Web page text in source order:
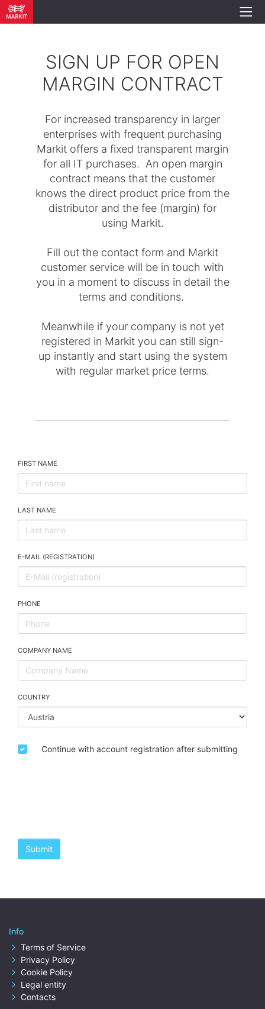
SIGN UP FOR OPEN
MARGIN CONTRACT
For increased transparency in larger
enterprises with frequent purchasing
Markit offers a fixed transparent margin
for all IT purchases. An open margin
contract means that the customer
knows the direct product price from the
distributor and the fee (margin) for
using Markit.
Fill out the contact form and Markit
customer service will be in touch with
you in a moment to discuss in detail the
terms and conditions.
Meanwhile if your company is not yet
registered in Markit you can still sign-
up instantly and start using the system
with regular market price terms.
FIRST NAME
LAST NAME
E-MAIL (REGISTRATION)
PHONE
COMPANY NAME
COUNTRY
Continue with account registration after submitting
Info
Terms of Service
Privacy Policy
Cookie Policy
Legal entity
Contacts